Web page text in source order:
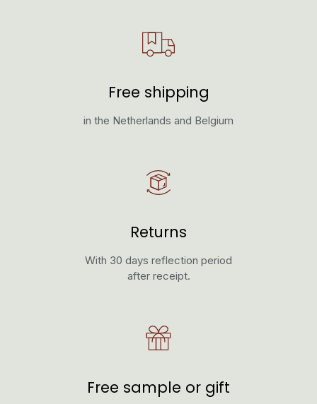
Free shipping
in the Netherlands and Belgium
Returns
With 30 days reflection period
after receipt.
Free sample or gift